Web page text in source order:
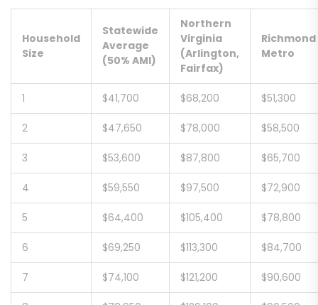
Household
Size
Statewide
Average
(50% AMI)
Northern
Virginia
(Arlington,
Fairfax)
Richmond
Metro
1 $41,700 $68,200 $51,300
2 $47,650 $78,000 $58,500
3 $53,600 $87,800 $65,700
4 $59,550 $97,500 $72,900
5 $64,400 $105,400 $78,800
6 $69,250 $113,300 $84,700
7 $74,100 $121,200 $90,600